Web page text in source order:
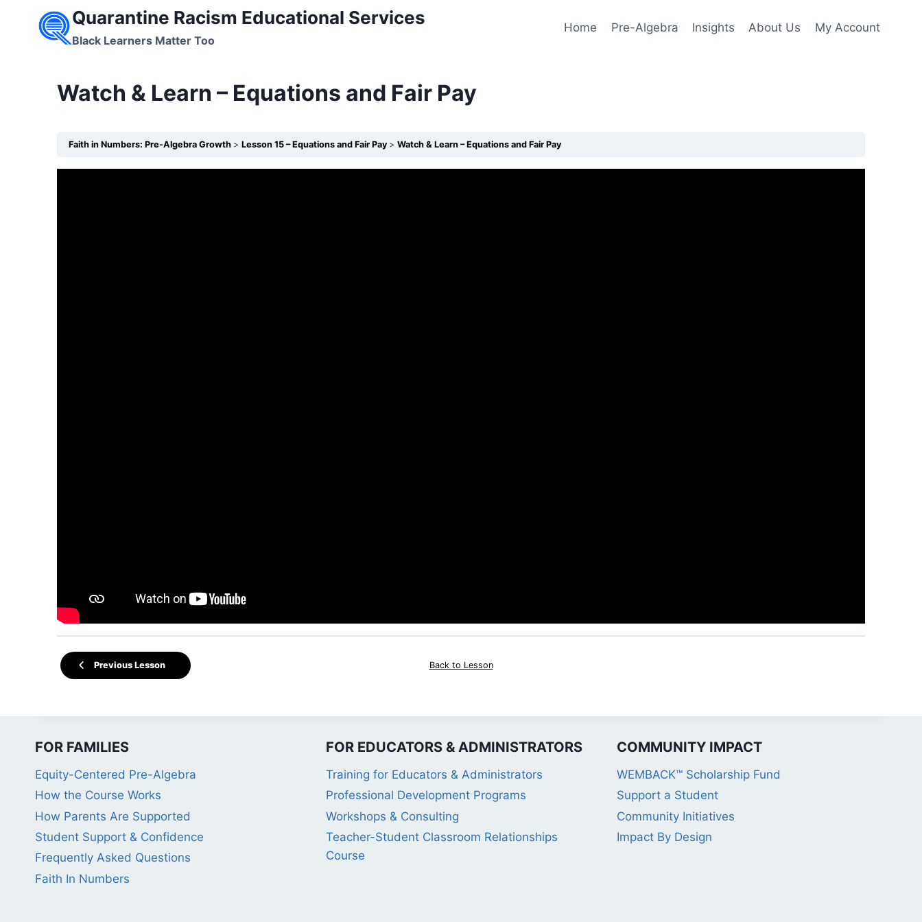
Quarantine Racism Educational Services
Black Learners Matter Too
Home Pre-Algebra Insights About Us My Account
Watch & Learn – Equations and Fair Pay
Faith in Numbers: Pre-Algebra Growth Lesson 15 – Equations and Fair Pay Watch & Learn – Equations and Fair Pay
Previous Lesson Back to Lesson
FOR FAMILIES
Equity-Centered Pre-Algebra
How the Course Works
How Parents Are Supported
Student Support & Confidence
Frequently Asked Questions
Faith In Numbers
FOR EDUCATORS & ADMINISTRATORS
Training for Educators & Administrators
Professional Development Programs
Workshops & Consulting
Teacher-Student Classroom Relationships
Course
COMMUNITY IMPACT
WEMBACK™ Scholarship Fund
Support a Student
Community Initiatives
Impact By Design